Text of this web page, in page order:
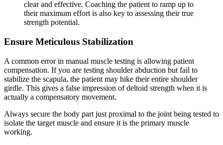
clear and effective. Coaching the patient to ramp up to
their maximum effort is also key to assessing their true
strength potential.
Ensure Meticulous Stabilization
A common error in manual muscle testing is allowing patient
compensation. If you are testing shoulder abduction but fail to
stabilize the scapula, the patient may hike their entire shoulder
girdle. This gives a false impression of deltoid strength when it is
actually a compensatory movement.
Always secure the body part just proximal to the joint being tested to
isolate the target muscle and ensure it is the primary muscle
working.